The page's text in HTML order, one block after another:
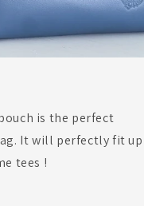
is the perfect
It will perfectly fit up
tees !